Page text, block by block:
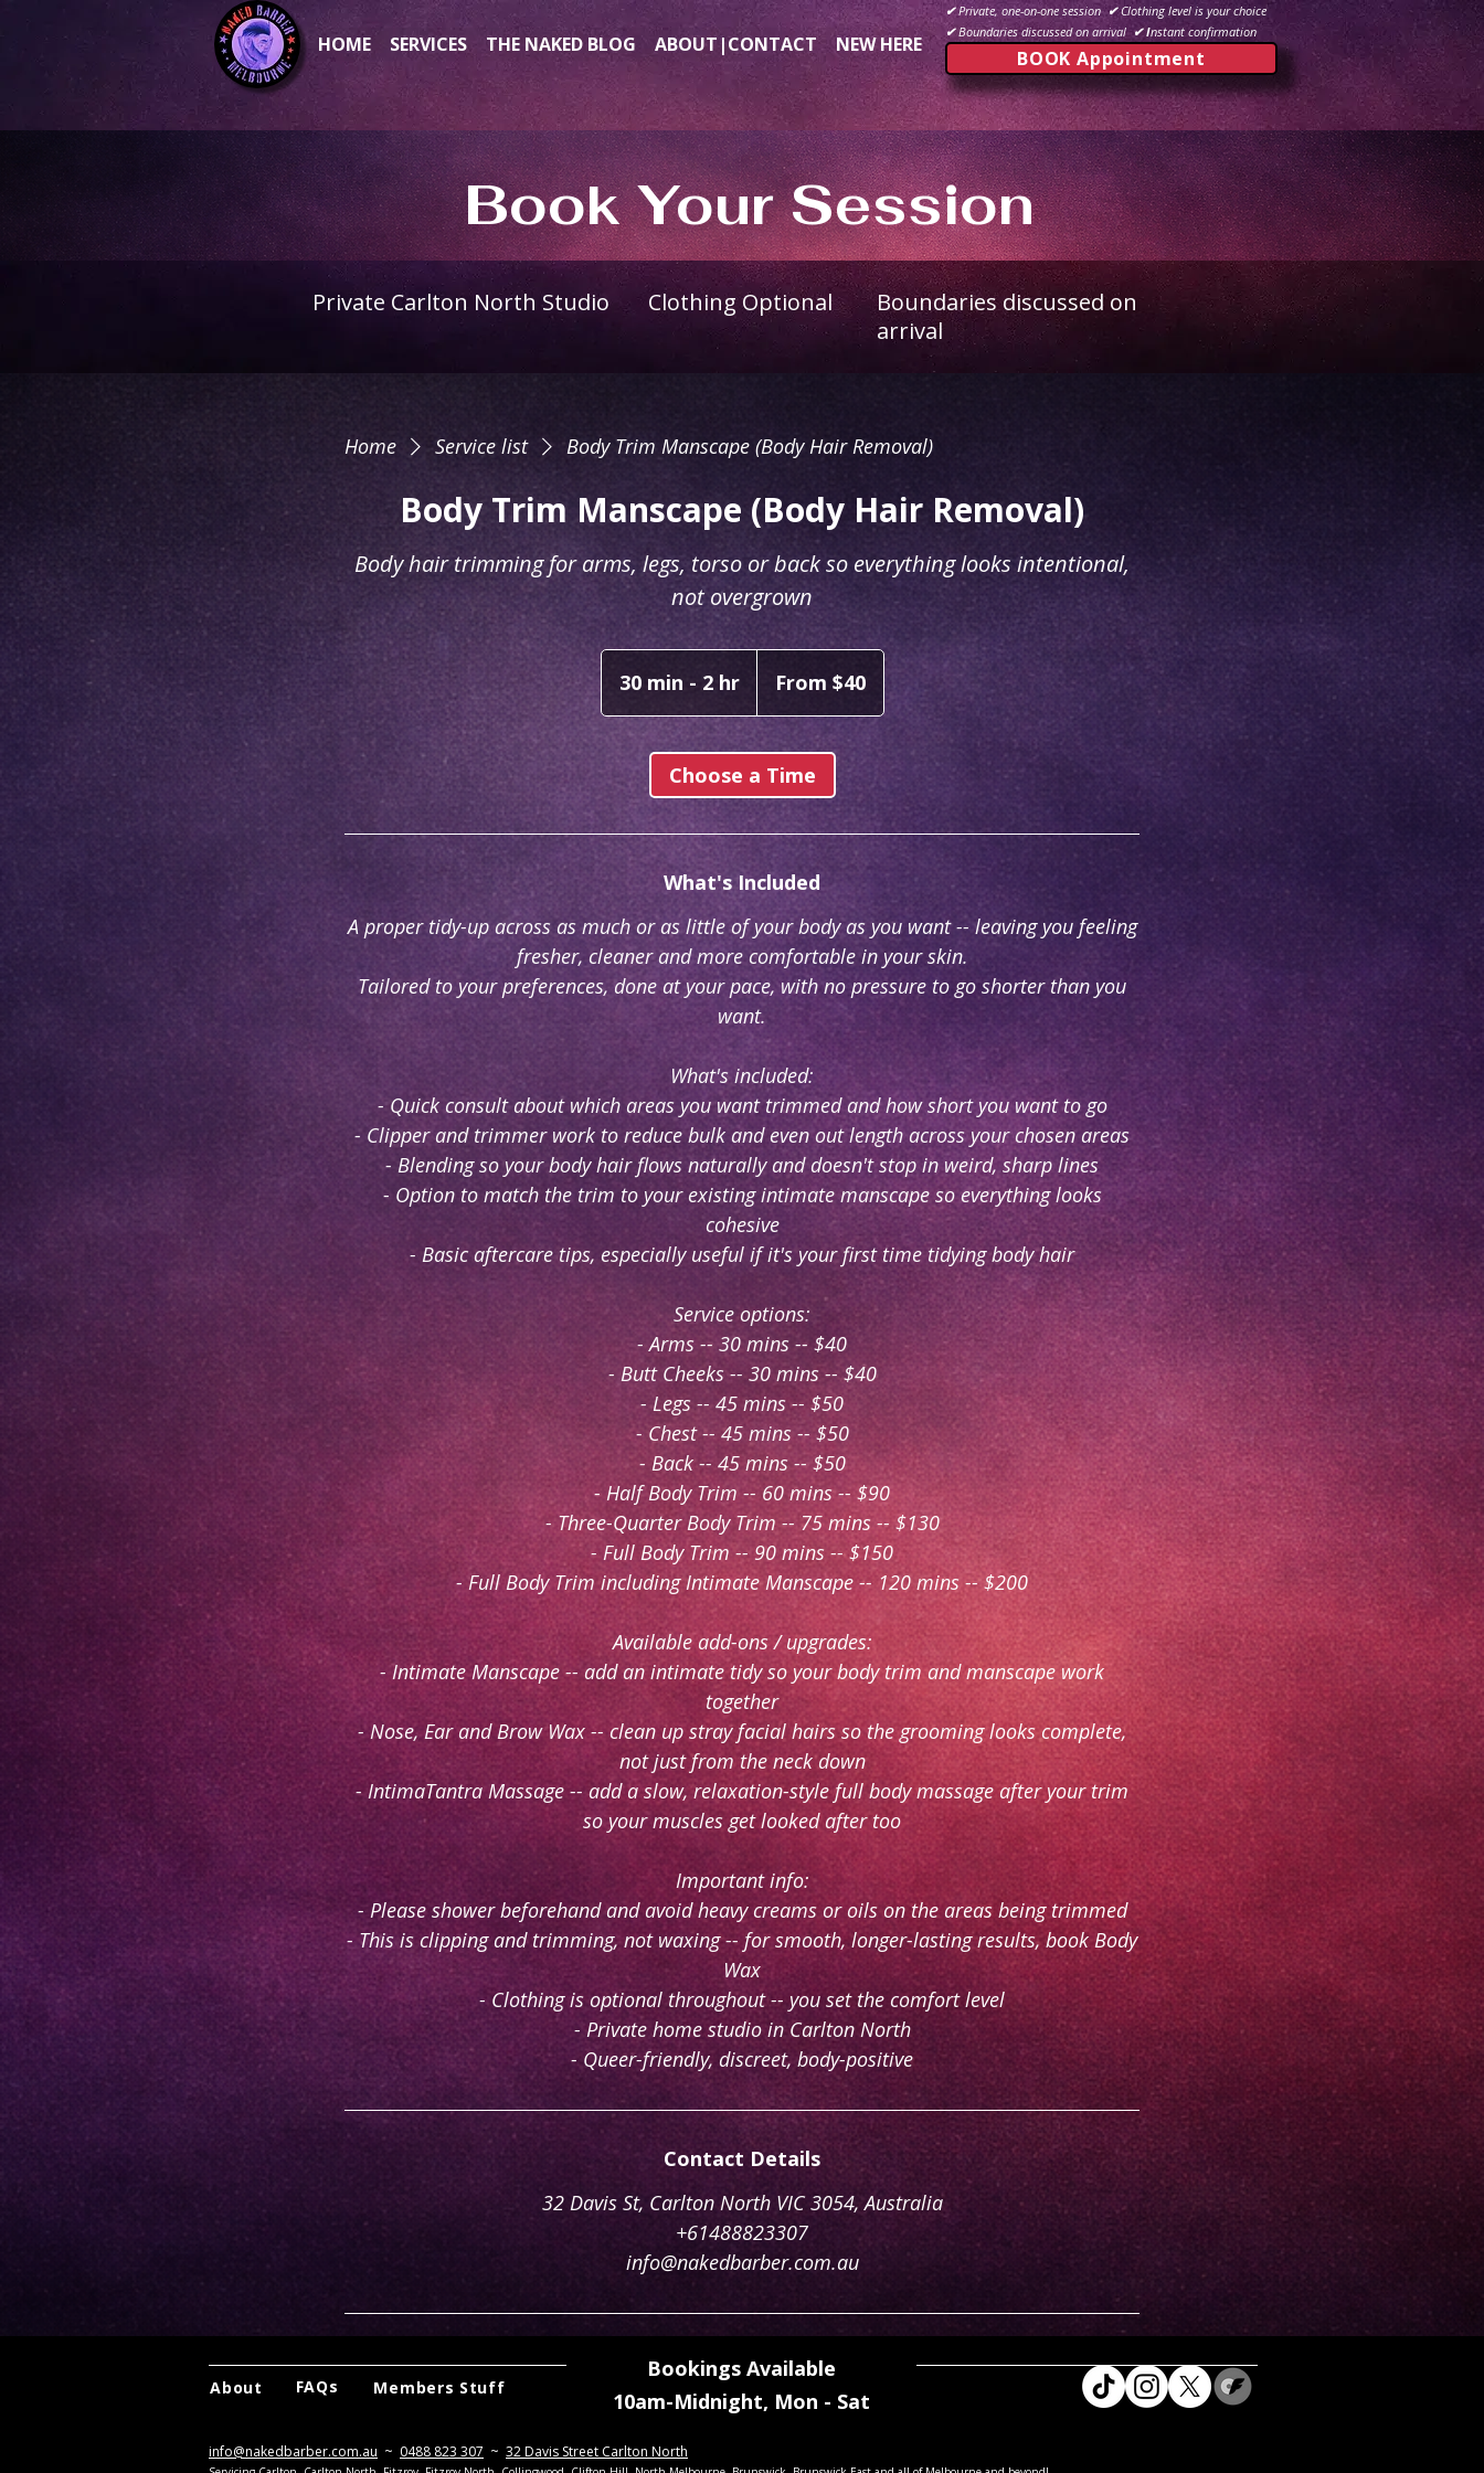
HOME SERVICES THE NAKED BLOG ABOUT|CONTACT NEW HERE
✔Private, one-on-one session✔Clothing level is your choice
✔Boundaries discussed on arrival✔ Instant confirmation
BOOK Appointment
Book Your Session
Private Carlton North Studio Clothing Optional
Boundaries discussed on
arrival
Home Service list Body Trim Manscape (Body Hair Removal)
Body Trim Manscape (Body Hair Removal)
Body hair trimming for arms, legs, torso or back so everything looks intentional,
not overgrown
30 min - 2 hr3
0
m
i
n
-
h
r
Australian
dollarsFrom $40
Choose a Time
What's Included
A proper tidy-up across as much or as little of your body as you want -- leaving you feeling
fresher, cleaner and more comfortable in your skin.
Tailored to your preferences, done at your pace, with no pressure to go shorter than you
want.
What's included:
- Quick consult about which areas you want trimmed and how short you want to go
- Clipper and trimmer work to reduce bulk and even out length across your chosen areas
- Blending so your body hair flows naturally and doesn't stop in weird, sharp lines
- Option to match the trim to your existing intimate manscape so everything looks
cohesive
- Basic aftercare tips, especially useful if it's your first time tidying body hair
Service options:
- Arms -- 30 mins -- $40
- Butt Cheeks -- 30 mins -- $40
- Legs -- 45 mins -- $50
- Chest -- 45 mins -- $50
- Back -- 45 mins -- $50
- Half Body Trim -- 60 mins -- $90
- Three-Quarter Body Trim -- 75 mins -- $130
- Full Body Trim -- 90 mins -- $150
- Full Body Trim including Intimate Manscape -- 120 mins -- $200
Available add-ons / upgrades:
- Intimate Manscape -- add an intimate tidy so your body trim and manscape work
together
- Nose, Ear and Brow Wax -- clean up stray facial hairs so the grooming looks complete,
not just from the neck down
- IntimaTantra Massage -- add a slow, relaxation-style full body massage after your trim
so your muscles get looked after too
Important info:
- Please shower beforehand and avoid heavy creams or oils on the areas being trimmed
- This is clipping and trimming, not waxing -- for smooth, longer-lasting results, book Body
Wax
- Clothing is optional throughout -- you set the comfort level
- Private home studio in Carlton North
- Queer-friendly, discreet, body-positive
Contact Details
32 Davis St, Carlton North VIC 3054, Australia
+61488823307
info@nakedbarber.com.au
About FAQs Members Stuff
Bookings Available
10am-Midnight, Mon - Sat
info@nakedbarber.com.au ~ 0488 823 307 ~ 32 Davis Street Carlton North